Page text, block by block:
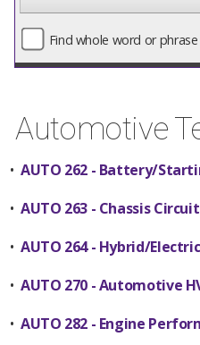
Find whole word or phrase
Automotive
• AUTO 262 - Battery/
• AUTO 263 - Chassis
• AUTO 264 - Hybrid/
• AUTO 270 - Automotive
• AUTO 282 - Engine